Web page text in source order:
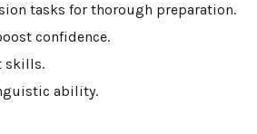
tasks for thorough preparation.
confidence.
skills.
ability.